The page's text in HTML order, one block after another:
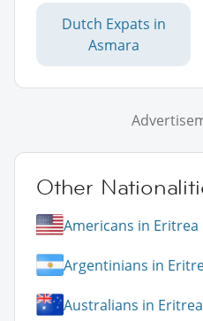
Dutch Expats in
Asmara
Other
Americans in Eritrea
Argentinians in
Australians in Eritrea